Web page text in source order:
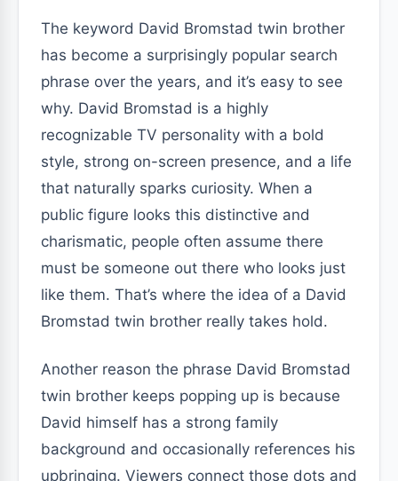
The keyword David Bromstad twin brother
has become a surprisingly popular search
phrase over the years, and it’s easy to see
why. David Bromstad is a highly
recognizable TV personality with a bold
style, strong on-screen presence, and a life
that naturally sparks curiosity. When a
public figure looks this distinctive and
charismatic, people often assume there
must be someone out there who looks just
like them. That’s where the idea of a David
Bromstad twin brother really takes hold.
Another reason the phrase David Bromstad
twin brother keeps popping up is because
David himself has a strong family
background and occasionally references his
upbringing. Viewers connect those dots and